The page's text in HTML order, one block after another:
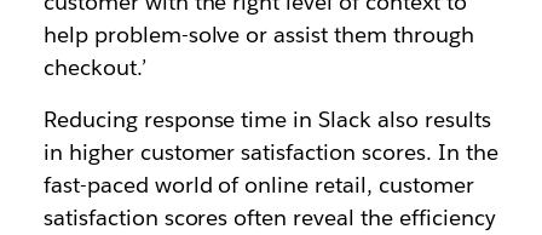
help problem-solve or assist them through
checkout.’
Reducing response time in Slack also results
in higher customer satisfaction scores. In the
fast-paced world of online retail, customer
satisfaction scores often reveal the efficiency